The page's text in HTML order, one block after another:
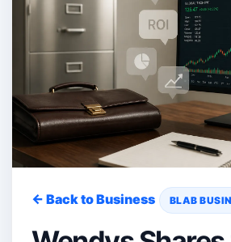
← Back to Business BLAB